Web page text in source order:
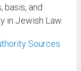
basis, and
in Jewish Law.
Sources